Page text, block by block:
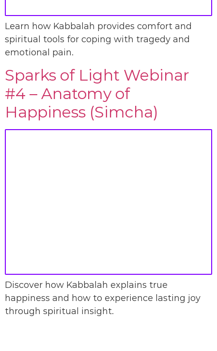
Learn how Kabbalah provides comfort and
spiritual tools for coping with tragedy and
emotional pain.
Sparks of Light Webinar
#4 – Anatomy of
Happiness (Simcha)
Discover how Kabbalah explains true
happiness and how to experience lasting joy
through spiritual insight.